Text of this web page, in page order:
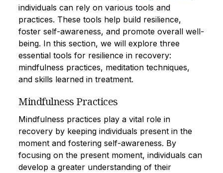
individuals can rely on various tools and
practices. These tools help build resilience,
foster self-awareness, and promote overall well-
being. In this section, we will explore three
essential tools for resilience in recovery:
mindfulness practices, meditation techniques,
and skills learned in treatment.
Mindfulness Practices
Mindfulness practices play a vital role in
recovery by keeping individuals present in the
moment and fostering self-awareness. By
focusing on the present moment, individuals can
develop a greater understanding of their